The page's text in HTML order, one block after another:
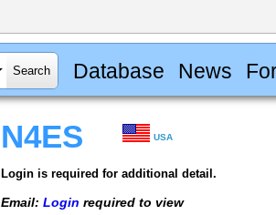
Database News
N4ES USA
Login is required for additional detail.
Email: Login required to view